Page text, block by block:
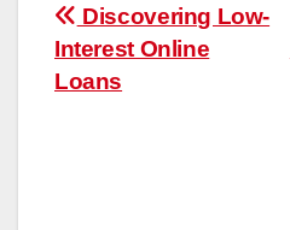
Post
navigation
Discovering Low-
Interest Online
Loans